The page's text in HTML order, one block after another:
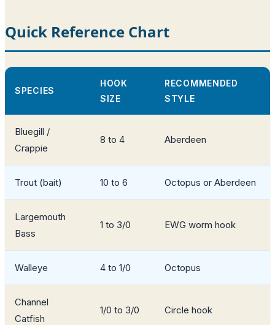
Quick Reference Chart
SPECIES
HOOK
SIZE
RECOMMENDED
STYLE
Bluegill /
Crappie
8 to 4 Aberdeen
Trout (bait) 10 to 6 Octopus or Aberdeen
Largemouth
Bass
1 to 3/0 EWG worm hook
Walleye 4 to 1/0 Octopus
Channel
Catfish
1/0 to 3/0 Circle hook